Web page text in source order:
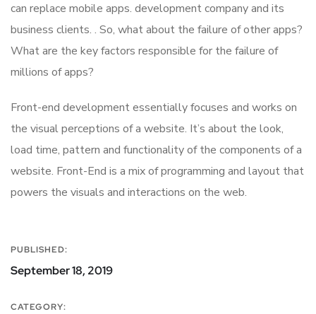
can replace mobile apps. development company and its
business clients. . So, what about the failure of other apps?
What are the key factors responsible for the failure of
millions of apps?
Front-end development essentially focuses and works on
the visual perceptions of a website. It’s about the look,
load time, pattern and functionality of the components of a
website. Front-End is a mix of programming and layout that
powers the visuals and interactions on the web.
PUBLISHED:
September 18, 2019
CATEGORY: